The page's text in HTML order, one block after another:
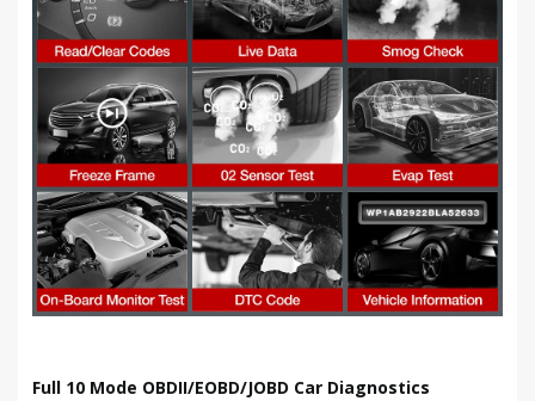
Full 10 Mode OBDII/EOBD/JOBD Car Diagnostics